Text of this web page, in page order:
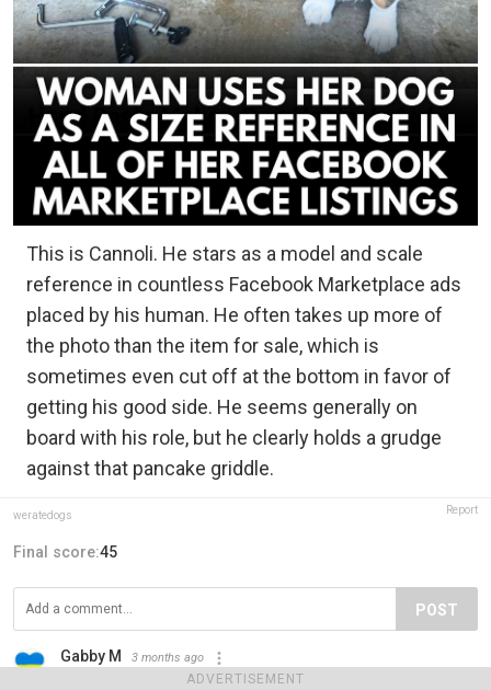
ADVERTISEMENT
This is Cannoli. He stars as a model and scale
reference in countless Facebook Marketplace ads
placed by his human. He often takes up more of
the photo than the item for sale, which is
sometimes even cut off at the bottom in favor of
getting his good side. He seems generally on
board with his role, but he clearly holds a grudge
against that pancake griddle.
weratedogs Report
Final score:45
POST
Gabby M 3 months ago